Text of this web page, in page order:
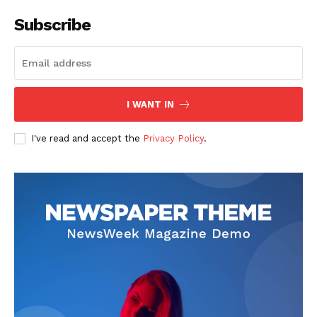
Subscribe
I WANT IN
I've read and accept the Privacy Policy.